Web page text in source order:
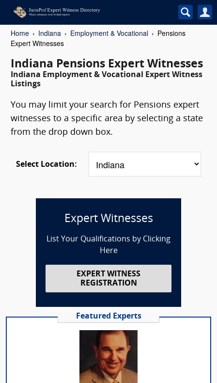
Home Indiana Employment & Vocational
Pensions
Expert Witnesses
Indiana Pensions Expert Witnesses
Indiana Employment & Vocational Expert Witness
Listings
You may limit your search for Pensions expert
witnesses to a specific area by selecting a state
from the drop down box.
Select Location:
Expert Witnesses
List Your Qualifications by Clicking
Here
EXPERT WITNESS
REGISTRATION
Featured Experts